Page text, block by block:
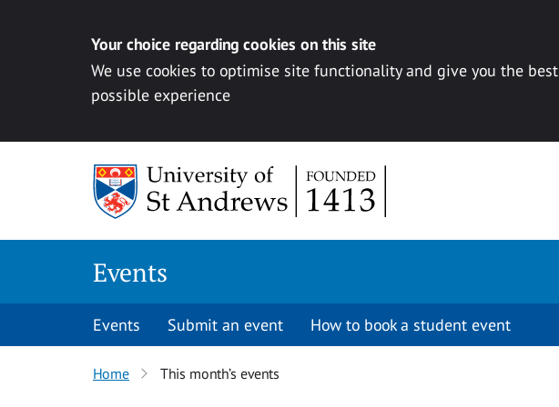
Your choice regarding cookies on this site
We use cookies to optimise site functionality and give you the best
possible experience
Events
Events Submit an event How to book a student event
Home This month’s events